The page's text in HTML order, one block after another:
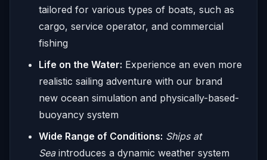
tailored for various types of boats, such as
cargo, service operator, and commercial
fishing
Life on the Water: Experience an even more
realistic sailing adventure with our brand
new ocean simulation and physically-based-
buoyancy system
Wide Range of Conditions: Ships at
Seaintroduces a dynamic weather system